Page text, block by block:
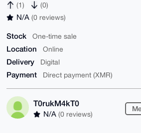
(1) (0)
N/A (0 reviews)
Stock One-time sale
Location Online
Delivery Digital
Payment Direct payment (XMR)
T0rukM4kT0
N/A (0 reviews)